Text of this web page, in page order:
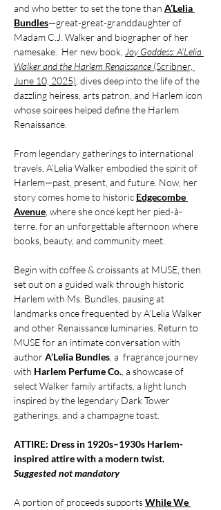
and who better to set the tone than A’Lelia
Bundles—great-great-granddaughter of
Madam C.J. Walker and biographer of her
namesake.  Her new book, Joy Goddess: A’Lelia
Walker and the Harlem Renaissance (Scribner,
June 10, 2025) , dives deep into the life of the
dazzling heiress, arts patron, and Harlem icon
whose soirees helped define the Harlem
Renaissance.
From legendary gatherings to international
travels, A’Lelia Walker embodied the spirit of
Harlem—past, present, and future. Now, her
story comes home to historic Edgecombe
Avenue , where she once kept her pied-à-
terre, for an unforgettable afternoon where
books, beauty, and community meet.
Begin with coffee & croissants at MUSE, then
set out on a guided walk through historic
Harlem with Ms. Bundles, pausing at
landmarks once frequented by A’Lelia Walker
and other Renaissance luminaries. Return to
MUSE for an intimate conversation with
author A’Lelia Bundles , a  fragrance journey
with Harlem Perfume Co. , a showcase of
select Walker family artifacts, a light lunch
inspired by the legendary Dark Tower
gatherings, and a champagne toast.
ATTIRE: Dress in 1920s–1930s Harlem-
inspired attire with a modern twist.
Suggested not mandatory
A portion of proceeds supports While We